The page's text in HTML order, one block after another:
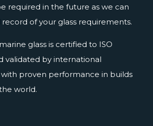
required in the future as we can
of your glass requirements.
glass is certified to ISO
validated by international
proven performance in builds
world.